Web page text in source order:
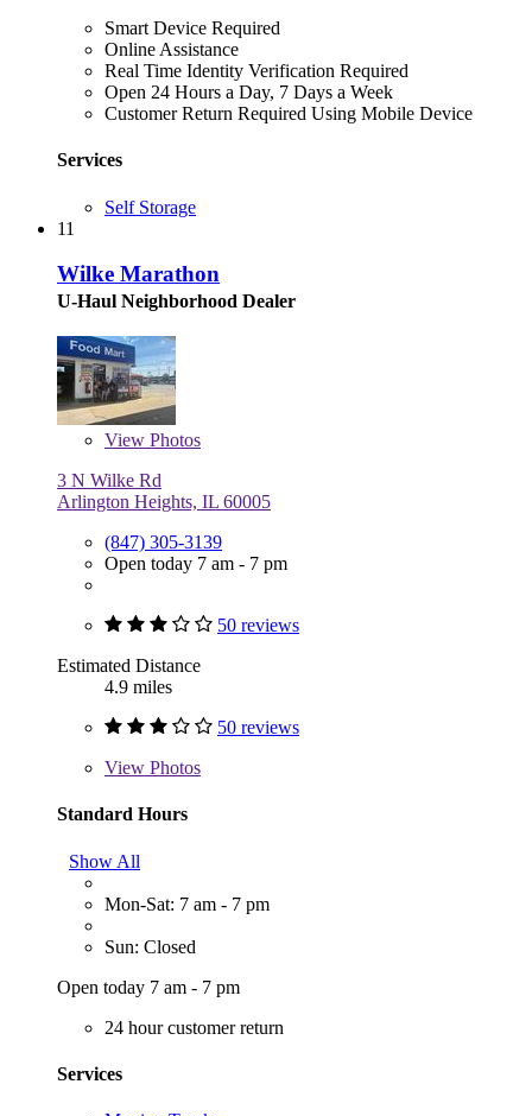
Smart Device Required
Online Assistance
Real Time Identity Verification Required
Open 24 Hours a Day, 7 Days a Week
Customer Return Required Using Mobile Device
Services
Self Storage
11
Wilke Marathon
U-Haul Neighborhood Dealer
View Photos
3 N Wilke Rd
Arlington Heights, IL 60005
(847) 305-3139
Open today 7 am - 7 pm
50 reviews
Estimated Distance
4.9 miles
50 reviews
View Photos
Standard Hours
Show All
Mon-Sat: 7 am - 7 pm
Sun: Closed
Open today 7 am - 7 pm
24 hour customer return
Services